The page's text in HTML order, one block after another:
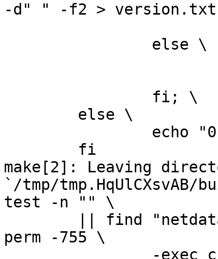
-d" " -f2 >
make[2]: Leaving
`/tmp/
test -n "" \
perm -755 \